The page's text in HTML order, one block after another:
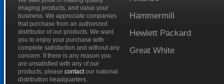
imaging products, and value your
business. We appreciate companies
that purchase from an authorized
distributor of our products. We want
you to enjoy your purchase with
complete satisfaction and without any
concern. If there is any reason you
are unsatisfied with any of our
products, please contactour national
distribution headquarters.
Hammermill
Hewlett Packard
Great White